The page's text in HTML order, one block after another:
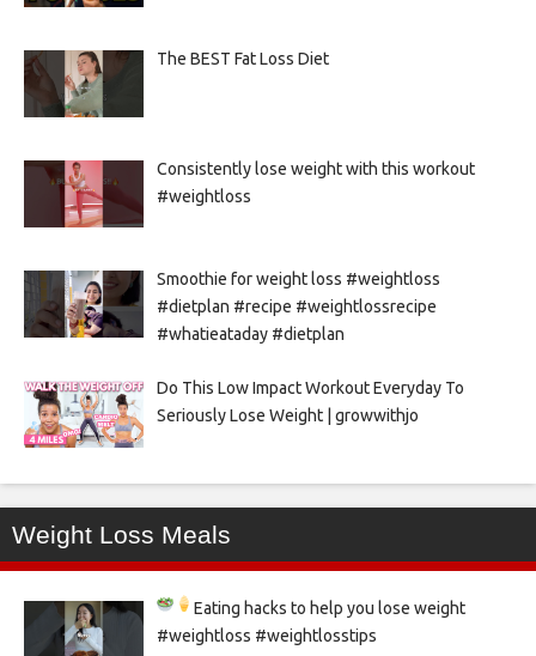
The BEST Fat Loss Diet
Consistently lose weight with this workout
#weightloss
Smoothie for weight loss #weightloss
#dietplan #recipe #weightlossrecipe
#whatieataday #dietplan
Do This Low Impact Workout Everyday To
Seriously Lose Weight | growwithjo
Weight Loss Meals
Eating hacks to help you lose weight
#weightloss #weightlosstips